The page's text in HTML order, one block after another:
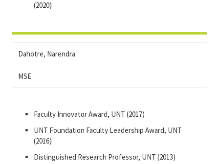
(2020)
Dahotre, Narendra
MSE
Faculty Innovator Award, UNT (2017)
UNT Foundation Faculty Leadership Award, UNT
(2016)
Distinguished Research Professor, UNT (2013)